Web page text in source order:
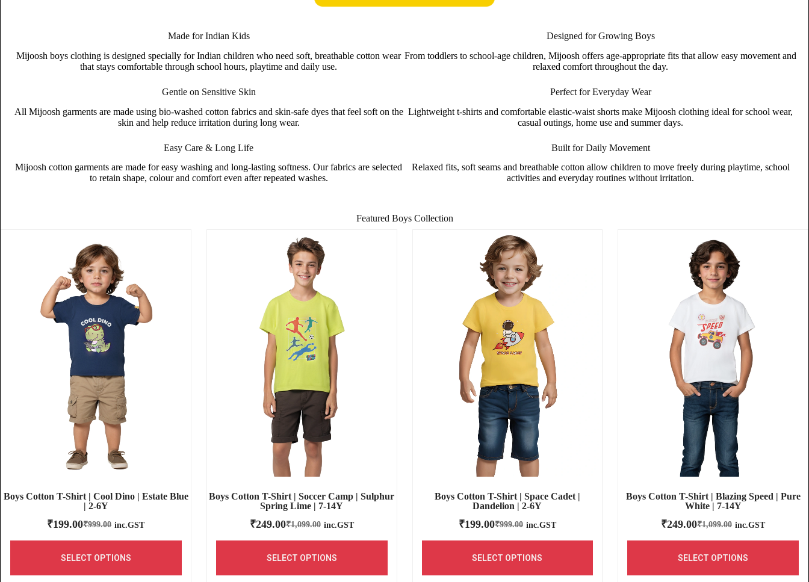
Made for Indian Kids
Mijoosh boys clothing is designed specially for Indian children who need soft, breathable cotton wear
that stays comfortable through school hours, playtime and daily use.
Gentle on Sensitive Skin
All Mijoosh garments are made using bio-washed cotton fabrics and skin-safe dyes that feel soft on the
skin and help reduce irritation during long wear.
Easy Care & Long Life
Mijoosh cotton garments are made for easy washing and long-lasting softness. Our fabrics are selected
to retain shape, colour and comfort even after repeated washes.
Designed for Growing Boys
From toddlers to school-age children, Mijoosh offers age-appropriate fits that allow easy movement and
relaxed comfort throughout the day.
Perfect for Everyday Wear
Lightweight t-shirts and comfortable elastic-waist shorts make Mijoosh clothing ideal for school wear,
casual outings, home use and summer days.
Built for Daily Movement
Relaxed fits, soft seams and breathable cotton allow children to move freely during playtime, school
activities and everyday routines without irritation.
Featured Boys Collection
Boys Cotton T-Shirt | Cool Dino | Estate Blue
| 2-6Y
₹999.00
₹199.00 inc.GST
SELECT OPTIONS
Boys Cotton T-Shirt | Soccer Camp | Sulphur
Spring Lime | 7-14Y
₹1,099.00
₹249.00 inc.GST
SELECT OPTIONS
Boys Cotton T-Shirt | Space Cadet |
Dandelion | 2-6Y
₹999.00
₹199.00 inc.GST
SELECT OPTIONS
Boys Cotton T-Shirt | Blazing Speed | Pure
White | 7-14Y
₹1,099.00
₹249.00 inc.GST
SELECT OPTIONS